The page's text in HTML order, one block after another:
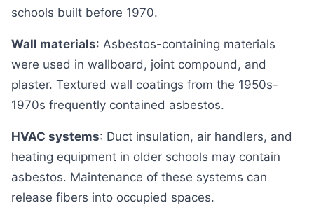
schools built before 1970.
Wall materials: Asbestos-containing materials
were used in wallboard, joint compound, and
plaster. Textured wall coatings from the 1950s-
1970s frequently contained asbestos.
HVAC systems: Duct insulation, air handlers, and
heating equipment in older schools may contain
asbestos. Maintenance of these systems can
release fibers into occupied spaces.